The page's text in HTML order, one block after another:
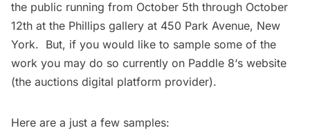
the public running from October 5th through October
12th at the Phillips gallery at 450 Park Avenue, New
York. But, if you would like to sample some of the
work you may do so currently on Paddle 8‘s website
(the auctions digital platform provider).
Here are a just a few samples: